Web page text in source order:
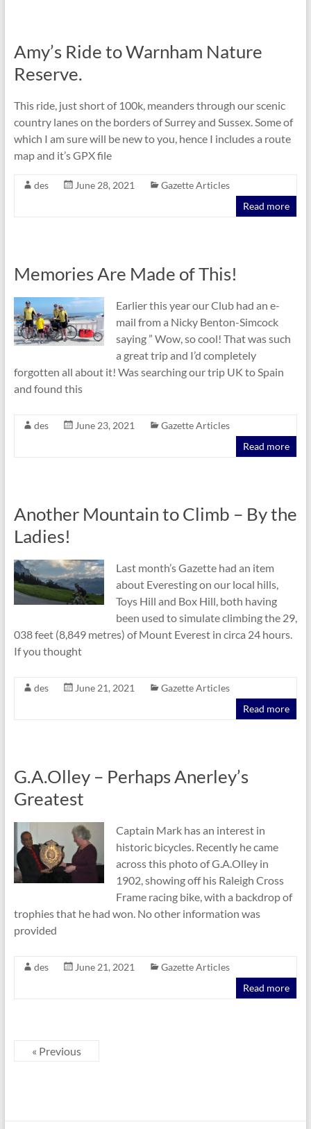
Amy’s Ride to Warnham Nature
Reserve.
This ride, just short of 100k, meanders through our scenic
country lanes on the borders of Surrey and Sussex. Some of
which I am sure will be new to you, hence I includes a route
map and it’s GPX file
des June 28, 2021
Gazette Articles
Read more
Memories Are Made of This!
Earlier this year our Club had an e-
mail from a Nicky Benton-Simcock
saying ” Wow, so cool! That was such
a great trip and I’d completely
forgotten all about it! Was searching our trip UK to Spain
and found this
des June 23, 2021
Gazette Articles
Read more
Another Mountain to Climb – By the
Ladies!
Last month’s Gazette had an item
about Everesting on our local hills,
Toys Hill and Box Hill, both having
been used to simulate climbing the 29,
038 feet (8,849 metres) of Mount Everest in circa 24 hours.
If you thought
des June 21, 2021
Gazette Articles
Read more
G.A.Olley – Perhaps Anerley’s
Greatest
Captain Mark has an interest in
historic bicycles. Recently he came
across this photo of G.A.Olley in
1902, showing off his Raleigh Cross
Frame racing bike, with a backdrop of
trophies that he had won. No other information was
provided
des June 21, 2021
Gazette Articles
Read more
« Previous